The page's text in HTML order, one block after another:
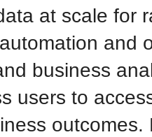
at scale for
and
business
users to